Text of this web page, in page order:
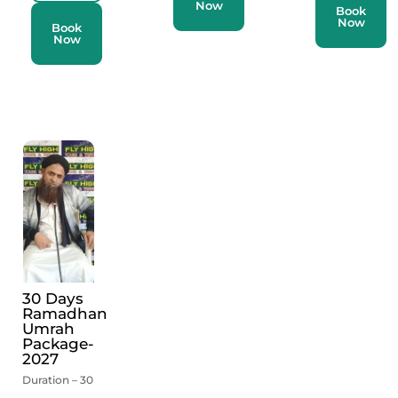
Book
Now
Now
Book
Now
30 Days
Ramadhan
Umrah
Package-
2027
Duration – 30